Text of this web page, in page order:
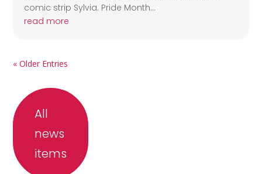
comic strip Sylvia. Pride Month...
read more
« Older Entries
All
news
items